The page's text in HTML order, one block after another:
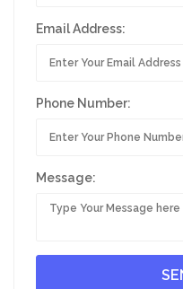
Email Address:
Phone Number:
Message: